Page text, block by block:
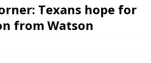
Texans hope for
from Watson